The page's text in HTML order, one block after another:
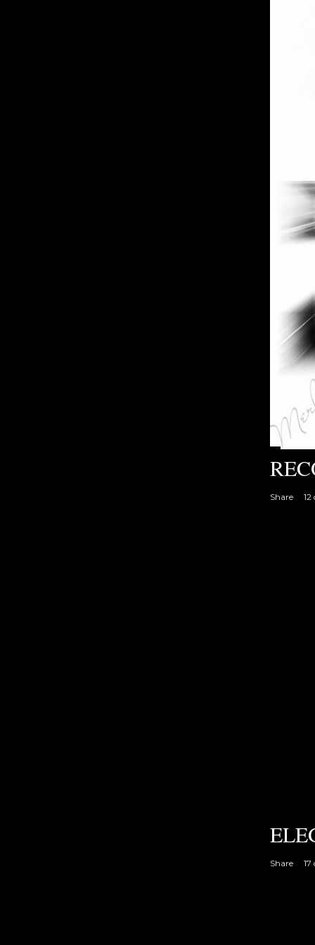
Share
Share